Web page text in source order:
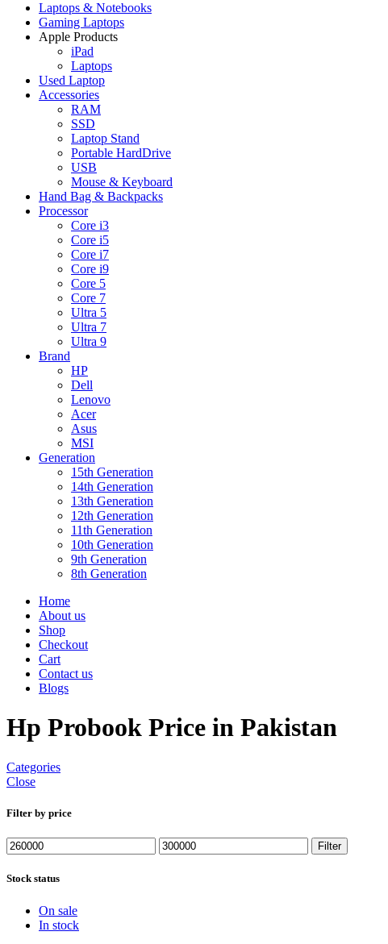
Laptops & Notebooks
Gaming Laptops
Apple Products
iPad
Laptops
Used Laptop
Accessories
RAM
SSD
Laptop Stand
Portable HardDrive
USB
Mouse & Keyboard
Hand Bag & Backpacks
Processor
Core i3
Core i5
Core i7
Core i9
Core 5
Core 7
Ultra 5
Ultra 7
Ultra 9
Brand
HP
Dell
Lenovo
Acer
Asus
MSI
Generation
15th Generation
14th Generation
13th Generation
12th Generation
11th Generation
10th Generation
9th Generation
8th Generation
Home
About us
Shop
Checkout
Cart
Contact us
Blogs
Hp Probook Price in Pakistan
Categories
Close
Filter by price
Min
price
Max
price
Filter
Stock status
On sale
In stock